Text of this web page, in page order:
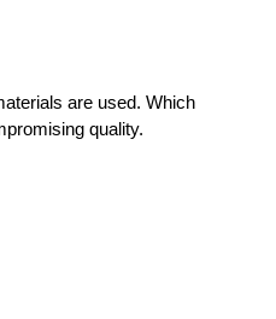
are used. Which
quality.